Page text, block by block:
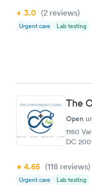
3.0 (2 reviews)
Urgent care Lab testing
The
Open
1160
DC
4.65 (118 reviews)
Urgent care Lab testing